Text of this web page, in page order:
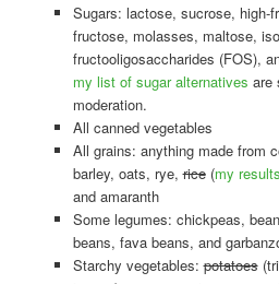
Sugars: lactose, sucrose, high-
fructose, molasses, maltose,
fructooligosaccharides (FOS),
my list of sugar alternatives are
moderation.
All canned vegetables
All grains: anything made from
barley, oats, rye,rice(my results
and amaranth
Some legumes: chickpeas,
beans, fava beans, and
Starchy vegetables:potatoes